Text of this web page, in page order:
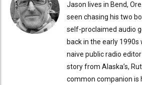
Jason lives in Bend,
seen chasing his two
self-proclaimed audio
back in the early 1990s
naive public radio
story from Alaska’s,
common companion is